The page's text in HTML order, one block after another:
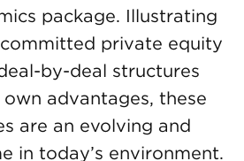
package. Illustrating
private equity
by-deal structures
advantages, these
are an evolving and
in today’s environment.